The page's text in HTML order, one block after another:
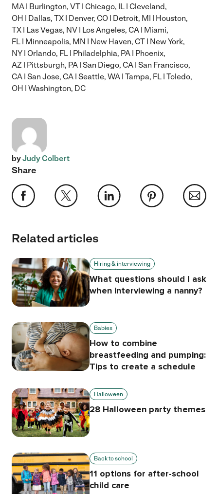
MA | Burlington, VT | Chicago, IL | Cleveland,
OH | Dallas, TX | Denver, CO | Detroit, MI | Houston,
TX | Las Vegas, NV | Los Angeles, CA | Miami,
FL | Minneapolis, MN | New Haven, CT | New York,
NY | Orlando, FL | Philadelphia, PA | Phoenix,
AZ | Pittsburgh, PA | San Diego, CA | San Francisco,
CA | San Jose, CA | Seattle, WA | Tampa, FL | Toledo,
OH | Washington, DC
byJudy Colbert
Share
Related articles
Hiring & interviewing
What questions should I ask
when interviewing a nanny?
Babies
How to combine
breastfeeding and pumping:
Tips to create a schedule
Halloween
28 Halloween party themes
Back to school
11 options for after-school
child care